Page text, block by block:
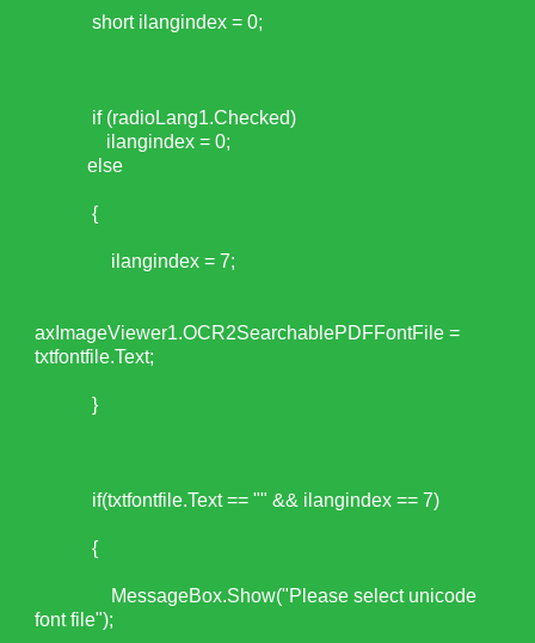
short ilangindex = 0;
if (radioLang1.Checked)
ilangindex = 0;
else
{
ilangindex = 7;
axImageViewer1.OCR2SearchablePDFFontFile =
txtfontfile.Text;
}
if(txtfontfile.Text == "" && ilangindex == 7)
{
MessageBox.Show("Please select unicode
font file");